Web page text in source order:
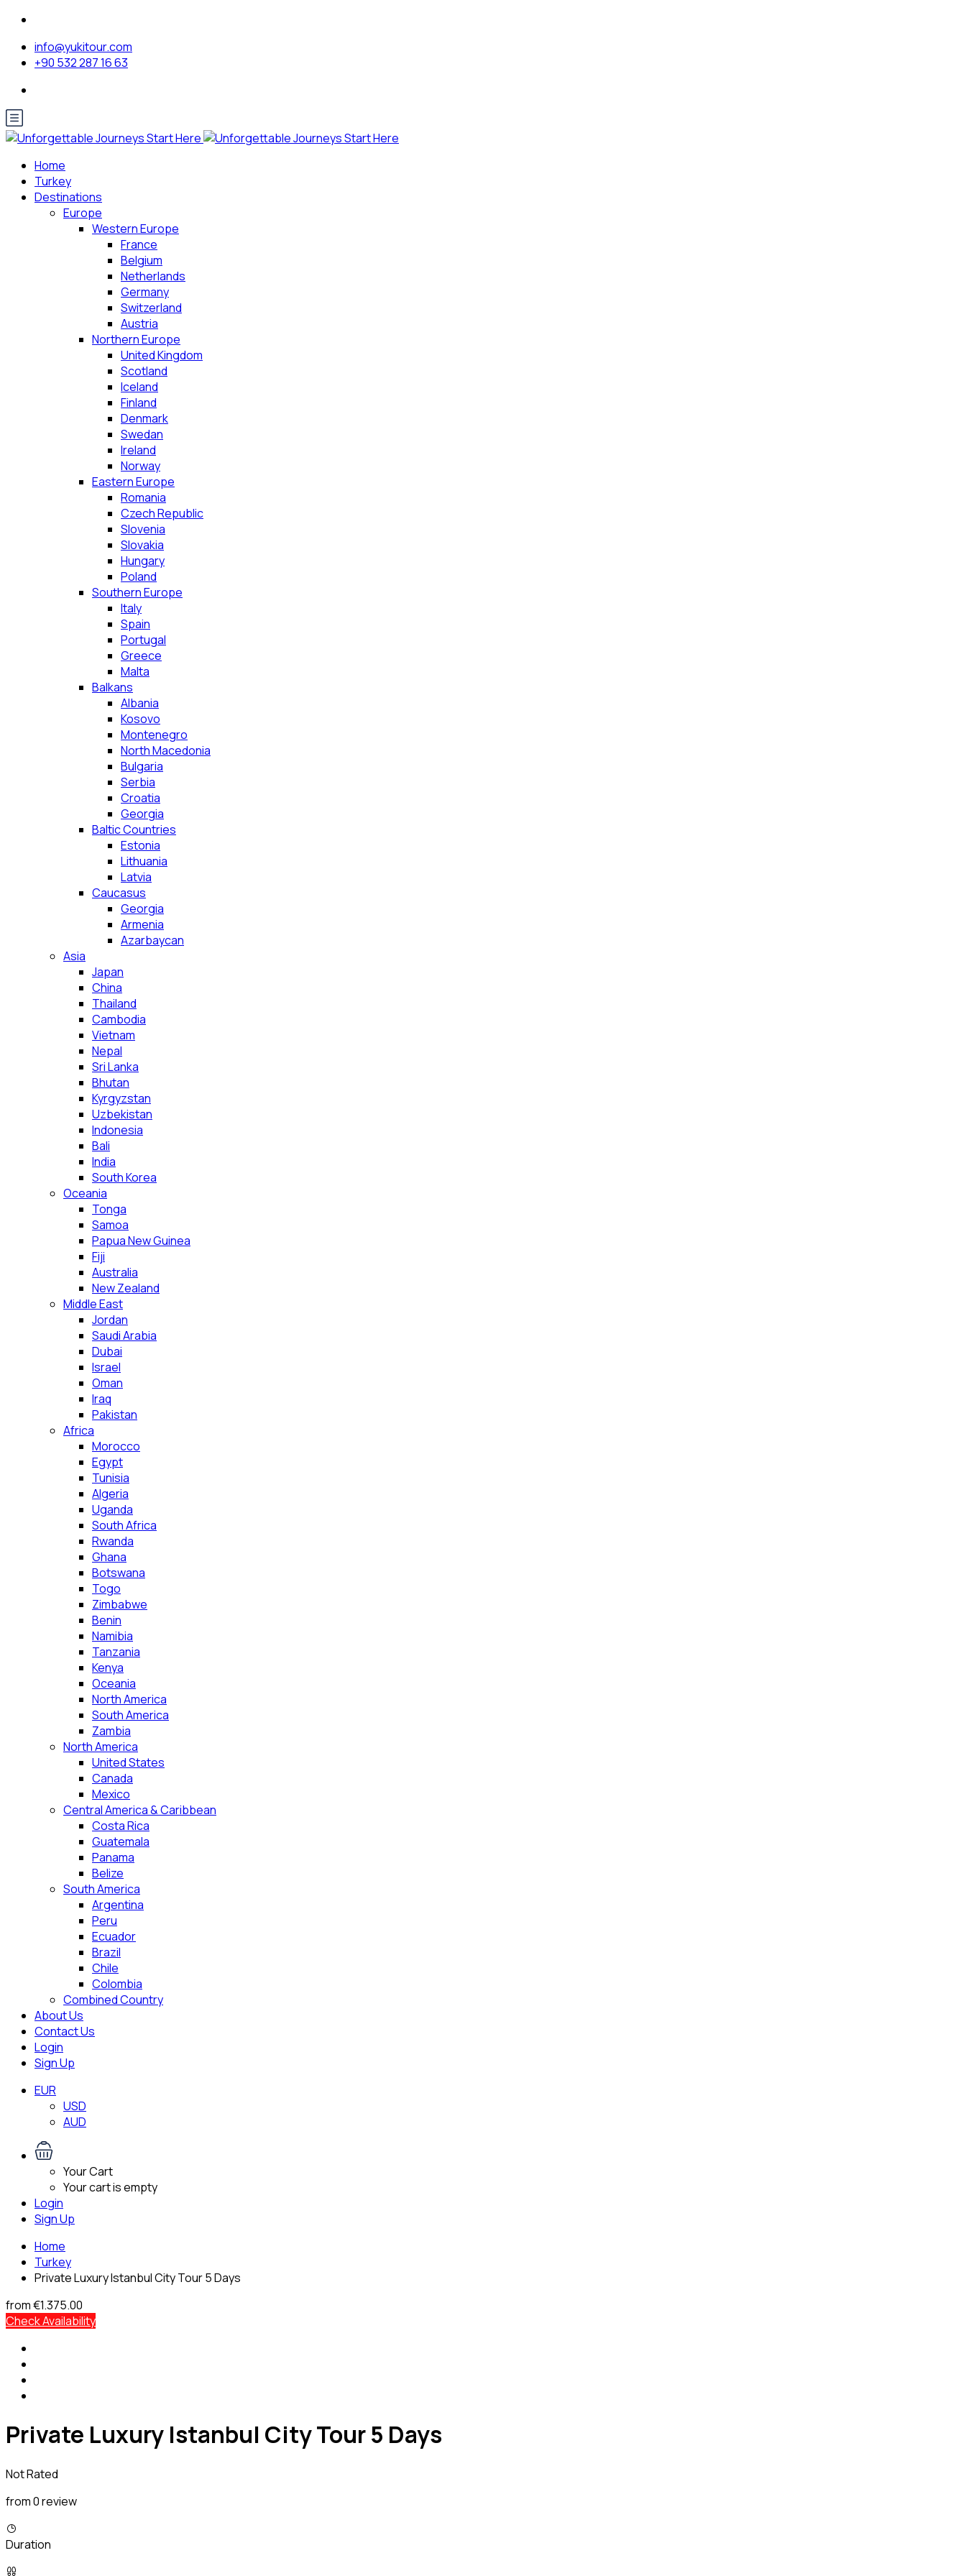
info@yukitour.com
+90 532 287 16 63
Home
Turkey
Destinations
Europe
Western Europe
France
Belgium
Netherlands
Germany
Switzerland
Austria
Northern Europe
United Kingdom
Scotland
Iceland
Finland
Denmark
Swedan
Ireland
Norway
Eastern Europe
Romania
Czech Republic
Slovenia
Slovakia
Hungary
Poland
Southern Europe
Italy
Spain
Portugal
Greece
Malta
Balkans
Albania
Kosovo
Montenegro
North Macedonia
Bulgaria
Serbia
Croatia
Georgia
Baltic Countries
Estonia
Lithuania
Latvia
Caucasus
Georgia
Armenia
Azarbaycan
Asia
Japan
China
Thailand
Cambodia
Vietnam
Nepal
Sri Lanka
Bhutan
Kyrgyzstan
Uzbekistan
Indonesia
Bali
India
South Korea
Oceania
Tonga
Samoa
Papua New Guinea
Fiji
Australia
New Zealand
Middle East
Jordan
Saudi Arabia
Dubai
Israel
Oman
Iraq
Pakistan
Africa
Morocco
Egypt
Tunisia
Algeria
Uganda
South Africa
Rwanda
Ghana
Botswana
Togo
Zimbabwe
Benin
Namibia
Tanzania
Kenya
Oceania
North America
South America
Zambia
North America
United States
Canada
Mexico
Central America & Caribbean
Costa Rica
Guatemala
Panama
Belize
South America
Argentina
Peru
Ecuador
Brazil
Chile
Colombia
Combined Country
About Us
Contact Us
Login
Sign Up
EUR
USD
AUD
Your Cart
Your cart is empty
Login
Sign Up
Home
Turkey
Private Luxury Istanbul City Tour 5 Days
from€1.375.00
Check Availability
Private Luxury Istanbul City Tour 5 Days
Not Rated
from 0 review
Duration